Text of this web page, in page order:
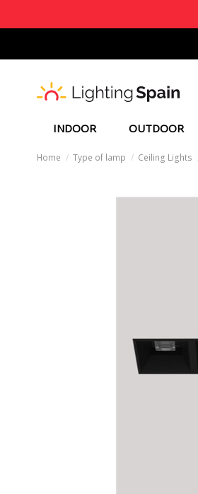
INDOOR OUTDOOR
Home Type of lamp Ceiling Lights